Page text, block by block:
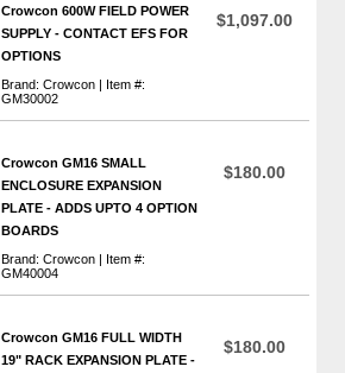
Crowcon 600W FIELD POWER
SUPPLY - CONTACT EFS FOR
OPTIONS
Brand: Crowcon | Item #:
GM30002
$1,097.00
Crowcon GM16 SMALL
ENCLOSURE EXPANSION
PLATE - ADDS UPTO 4 OPTION
BOARDS
Brand: Crowcon | Item #:
GM40004
$180.00
Crowcon GM16 FULL WIDTH
19" RACK EXPANSION PLATE -
$180.00